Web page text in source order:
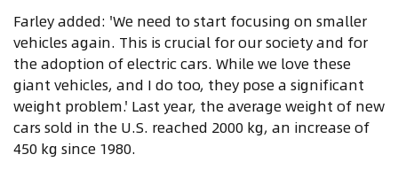
Farley added: 'We need to start focusing on smaller
vehicles again. This is crucial for our society and for
the adoption of electric cars. While we love these
giant vehicles, and I do too, they pose a significant
weight problem.' Last year, the average weight of new
cars sold in the U.S. reached 2000 kg, an increase of
450 kg since 1980.